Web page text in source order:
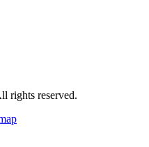
rights reserved.